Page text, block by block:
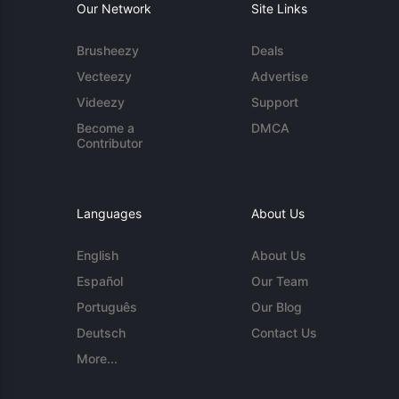
Our Network
Brusheezy
Vecteezy
Videezy
Become a
Contributor
Site Links
Deals
Advertise
Support
DMCA
Languages
English
Español
Português
Deutsch
More...
About Us
About Us
Our Team
Our Blog
Contact Us